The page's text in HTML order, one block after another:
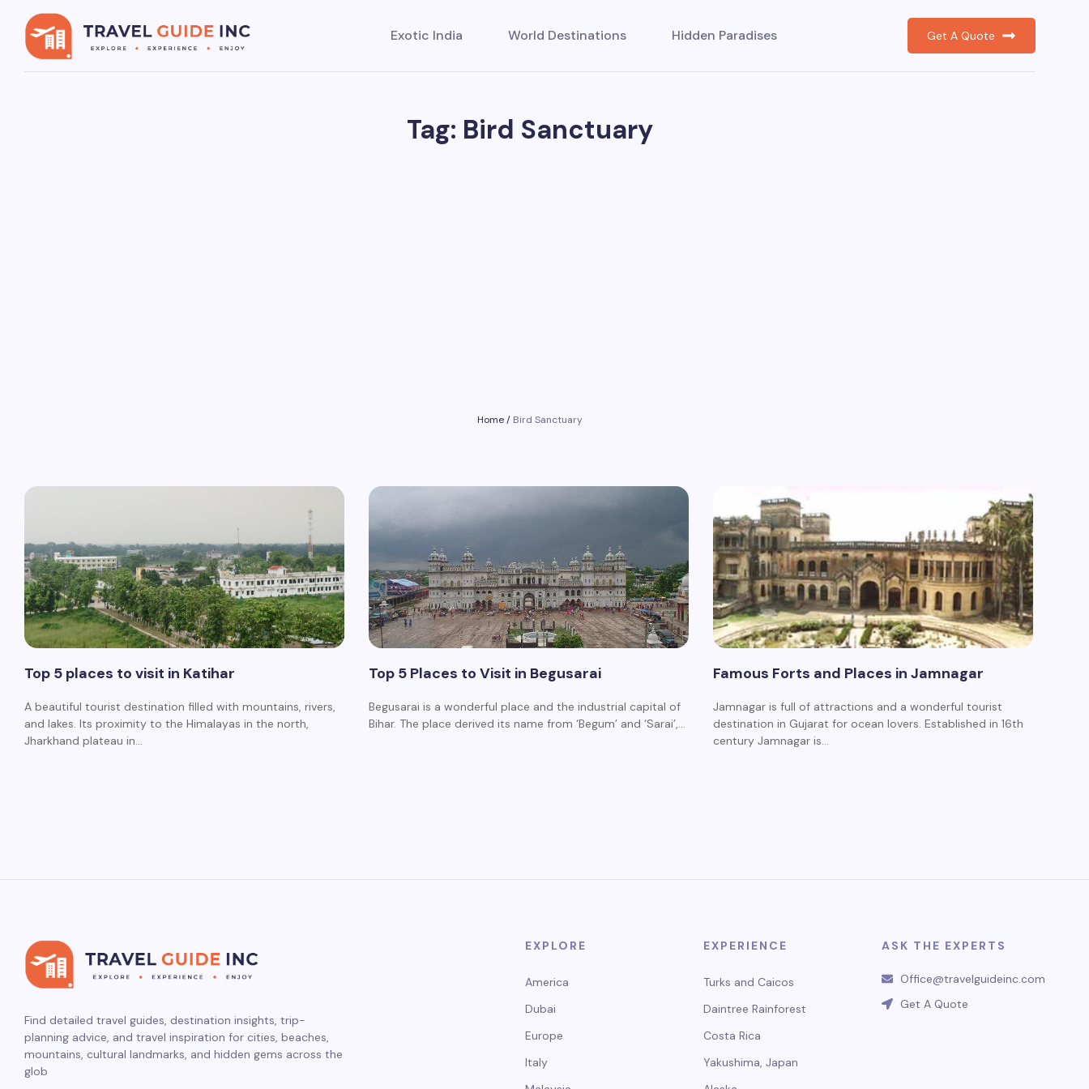
Exotic India World Destinations Hidden Paradises Get A Quote
Tag: Bird Sanctuary
Home/ Bird Sanctuary
Top 5 places to visit in Katihar
A beautiful tourist destination filled with mountains, rivers,
and lakes. Its proximity to the Himalayas in the north,
Jharkhand plateau in…
Top 5 Places to Visit in Begusarai
Begusarai is a wonderful place and the industrial capital of
Bihar. The place derived its name from ‘Begum’ and ‘Sarai’,…
Famous Forts and Places in Jamnagar
Jamnagar is full of attractions and a wonderful tourist
destination in Gujarat for ocean lovers. Established in 16th
century Jamnagar is…
Find detailed travel guides, destination insights, trip-
planning advice, and travel inspiration for cities, beaches,
mountains, cultural landmarks, and hidden gems across the
glob
EXPLORE
America
Dubai
Europe
Italy
EXPERIENCE
Turks and Caicos
Daintree Rainforest
Costa Rica
Yakushima, Japan
ASK THE EXPERTS
Office@travelguideinc.com
Get A Quote